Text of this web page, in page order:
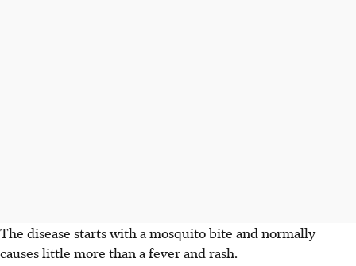
The disease starts with a mosquito bite and normally
causes little more than a fever and rash.